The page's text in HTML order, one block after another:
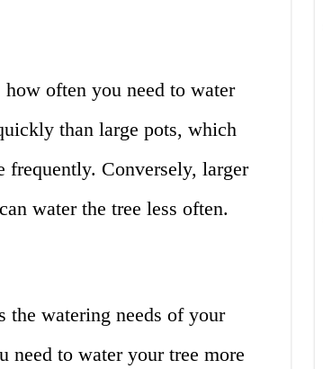
often you need to water
than large pots, which
frequently. Conversely, larger
water the tree less often.
the watering needs of your
need to water your tree more